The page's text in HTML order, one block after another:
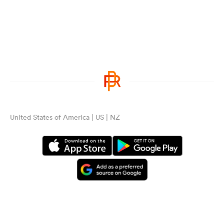
United States of America | US | NZ